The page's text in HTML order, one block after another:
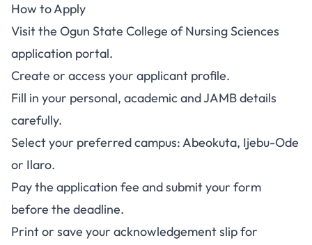
How to Apply
Visit the Ogun State College of Nursing Sciences
application portal.
Create or access your applicant profile.
Fill in your personal, academic and JAMB details
carefully.
Select your preferred campus: Abeokuta, Ijebu-Ode
or Ilaro.
Pay the application fee and submit your form
before the deadline.
Print or save your acknowledgement slip for